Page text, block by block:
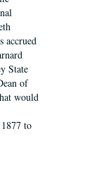
accrued
State
of
would
to